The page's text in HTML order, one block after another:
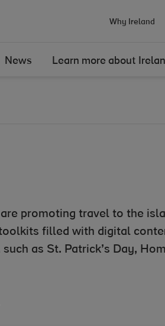
Why Ireland
News Learn more about
promoting travel to the
filled with digital
as St. Patrick’s Day,